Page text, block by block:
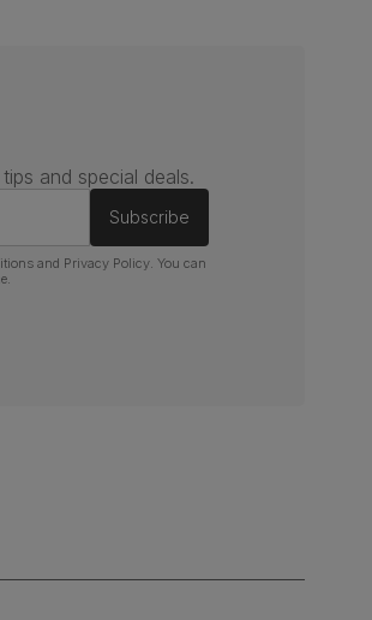
and special deals.
Subscribe
and Privacy Policy. You can